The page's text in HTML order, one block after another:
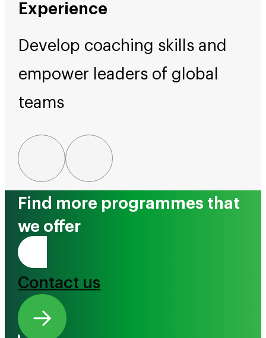
Experience
Develop coaching skills and
empower leaders of global
teams
Find more programmes that
we offer
Tono Mai
Contact us